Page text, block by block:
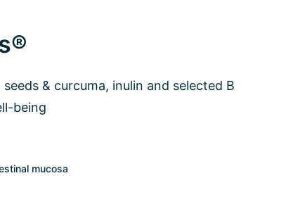
& curcuma, inulin and selected B
being
mucosa